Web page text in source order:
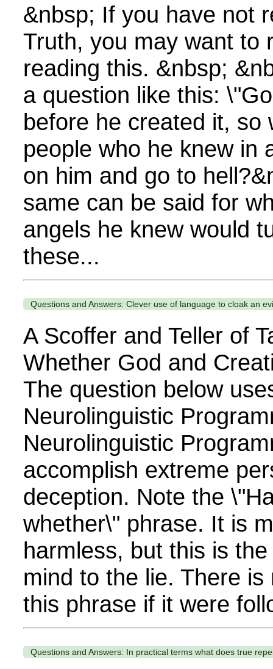
&nbsp; If you have not
Truth, you may want to
reading this. &nbsp;
a question like this:
before he created it, so
people who he knew in
on him and go to
same can be said for
angels he knew would
these...
Questions and Answers: Clever use of language to cloak an
A Scoffer and Teller of
Whether God and
The question below
Neurolinguistic
Neurolinguistic
accomplish extreme
deception. Note the
whether\" phrase. It is
harmless, but this is
mind to the lie. There
this phrase if it were
Questions and Answers: In practical terms what does true